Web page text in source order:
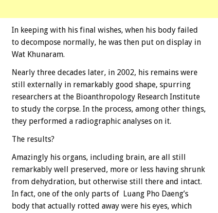
In keeping with his final wishes, when his body failed
to decompose normally, he was then put on display in
Wat Khunaram.
Nearly three decades later, in 2002, his remains were
still externally in remarkably good shape, spurring
researchers at the Bioanthropology Research Institute
to study the corpse. In the process, among other things,
they performed a radiographic analyses on it.
The results?
Amazingly his organs, including brain, are all still
remarkably well preserved, more or less having shrunk
from dehydration, but otherwise still there and intact.
In fact, one of the only parts of Luang Pho Daeng’s
body that actually rotted away were his eyes, which